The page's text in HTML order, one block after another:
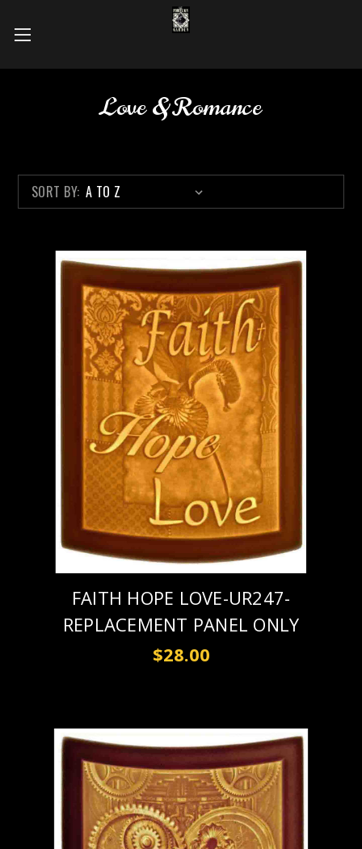
Love & Romance
SORT BY:
FAITH HOPE LOVE-UR247-
REPLACEMENT PANEL ONLY
$28.00